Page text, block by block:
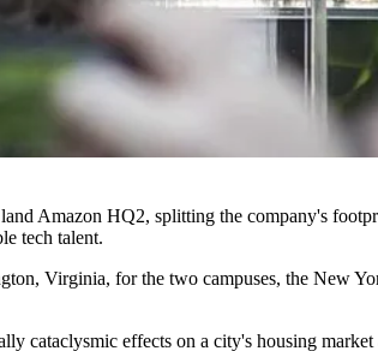
Amazon HQ2, splitting the company's
tech talent.
Virginia, for the two campuses, the New
cataclysmic effects on a city's housing